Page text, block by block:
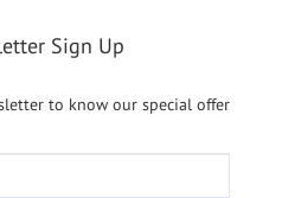
Sign Up
to know our special offer